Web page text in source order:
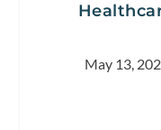
May 13,